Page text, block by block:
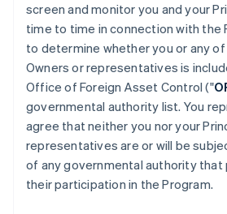
screen and monitor you and your
time to time in connection with the
to determine whether you or any of
Owners or representatives is
Office of Foreign Asset Control ("
governmental authority list. You
agree that neither you nor your
representatives are or will be
of any governmental authority that
their participation in the Program.